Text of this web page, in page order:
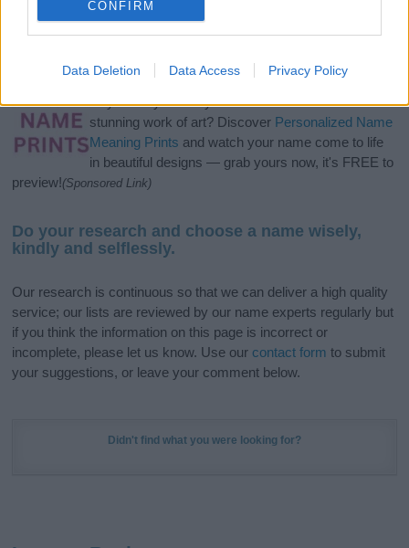
CONFIRM
Data Deletion Data Access Privacy Policy
new born baby. We offer a comprehensive and meaningful list of
meaning, pronunciation, popularity and additional information.
Hey! Ready to see your name turned into a
stunning work of art? Discover Personalized Name
Meaning Prints and watch your name come to life
in beautiful designs — grab yours now, it's FREE to
preview!(Sponsored Link)
Do your research and choose a name wisely,
kindly and selflessly.
Our research is continuous so that we can deliver a high quality
service; our lists are reviewed by our name experts regularly but
if you think the information on this page is incorrect or
incomplete, please let us know. Use our contact form to submit
your suggestions, or leave your comment below.
Didn't find what you were looking for?